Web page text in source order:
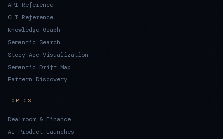
API Reference
CLI Reference
Knowledge Graph
Semantic Search
Story Arc Visualization
Semantic Drift Map
Pattern Discovery
TOPICS
Dealroom & Finance
AI Product Launches